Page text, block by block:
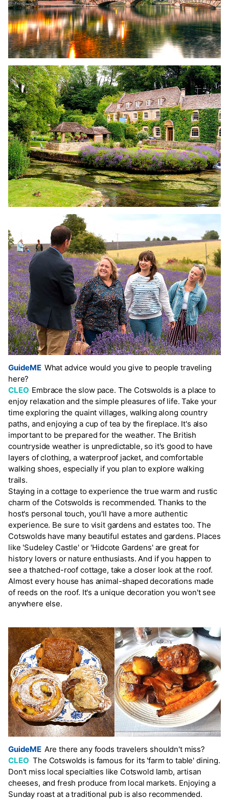
GuideME What advice would you give to people traveling
here?
CLEO Embrace the slow pace. The Cotswolds is a place to
enjoy relaxation and the simple pleasures of life. Take your
time exploring the quaint villages, walking along country
paths, and enjoying a cup of tea by the fireplace. It's also
important to be prepared for the weather. The British
countryside weather is unpredictable, so it's good to have
layers of clothing, a waterproof jacket, and comfortable
walking shoes, especially if you plan to explore walking
trails.
Staying in a cottage to experience the true warm and rustic
charm of the Cotswolds is recommended. Thanks to the
host's personal touch, you'll have a more authentic
experience. Be sure to visit gardens and estates too. The
Cotswolds have many beautiful estates and gardens. Places
like 'Sudeley Castle' or 'Hidcote Gardens' are great for
history lovers or nature enthusiasts. And if you happen to
see a thatched-roof cottage, take a closer look at the roof.
Almost every house has animal-shaped decorations made
of reeds on the roof. It's a unique decoration you won't see
anywhere else.
GuideME Are there any foods travelers shouldn't miss?
CLEO The Cotswolds is famous for its 'farm to table' dining.
Don't miss local specialties like Cotswold lamb, artisan
cheeses, and fresh produce from local markets. Enjoying a
Sunday roast at a traditional pub is also recommended.